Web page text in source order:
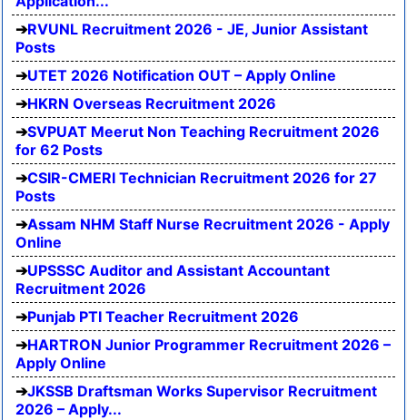
RVUNL Recruitment 2026 - JE, Junior Assistant
Posts
UTET 2026 Notification OUT – Apply Online
HKRN Overseas Recruitment 2026
SVPUAT Meerut Non Teaching Recruitment 2026
for 62 Posts
CSIR-CMERI Technician Recruitment 2026 for 27
Posts
Assam NHM Staff Nurse Recruitment 2026 - Apply
Online
UPSSSC Auditor and Assistant Accountant
Recruitment 2026
Punjab PTI Teacher Recruitment 2026
HARTRON Junior Programmer Recruitment 2026 –
Apply Online
JKSSB Draftsman Works Supervisor Recruitment
2026 – Apply...